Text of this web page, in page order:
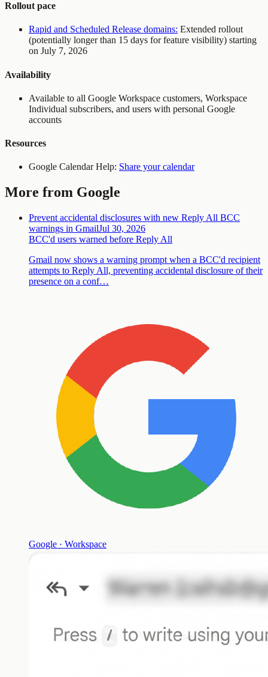
Rollout pace
Rapid and Scheduled Release domains: Extended rollout
(potentially longer than 15 days for feature visibility) starting
on July 7, 2026
Availability
Available to all Google Workspace customers, Workspace
Individual subscribers, and users with personal Google
accounts
Resources
Google Calendar Help: Share your calendar
More from Google
Prevent accidental disclosures with new Reply All BCC
warnings in GmailJul 30, 2026
BCC'd users warned before Reply All
Gmail now shows a warning prompt when a BCC'd recipient
attempts to Reply All, preventing accidental disclosure of their
presence on a conf…
Google · Workspace